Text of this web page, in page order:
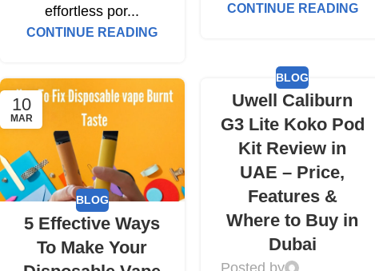
effortless por...
CONTINUE READING
CONTINUE READING
10
MAR
BLOG
5 Effective Ways
To Make Your
BLOG
Uwell Caliburn
G3 Lite Koko Pod
Kit Review in
UAE – Price,
Features &
Where to Buy in
Dubai